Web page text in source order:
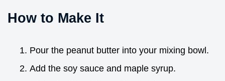
How to Make It
Pour the peanut butter into your mixing bowl.
Add the soy sauce and maple syrup.